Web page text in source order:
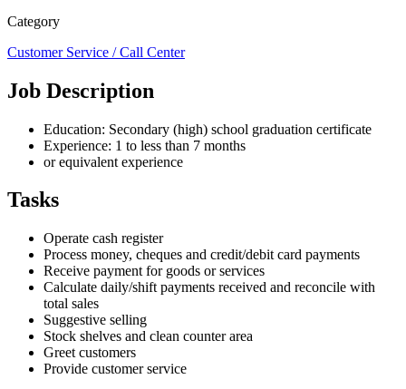
Category
Customer Service / Call Center
Job Description
Education: Secondary (high) school graduation certificate
Experience: 1 to less than 7 months
or equivalent experience
Tasks
Operate cash register
Process money, cheques and credit/debit card payments
Receive payment for goods or services
Calculate daily/shift payments received and reconcile with
total sales
Suggestive selling
Stock shelves and clean counter area
Greet customers
Provide customer service